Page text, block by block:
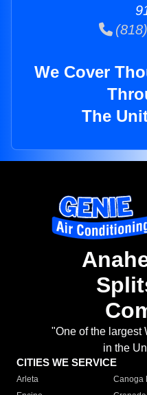
We Cover
The
"One of the largest
in the
CITIES WE SERVICE
Arleta Canoga